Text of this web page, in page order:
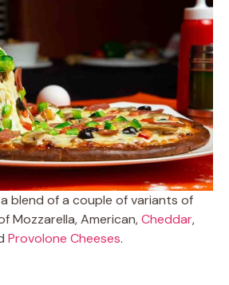
a blend of a couple of variants of
Mozzarella, American,Cheddar,
Provolone Cheeses.